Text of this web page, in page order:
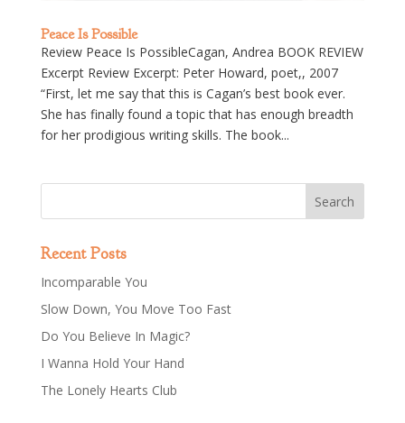
Peace Is Possible
Review Peace Is PossibleCagan, Andrea BOOK REVIEW
Excerpt Review Excerpt: Peter Howard, poet,, 2007
“First, let me say that this is Cagan’s best book ever.
She has finally found a topic that has enough breadth
for her prodigious writing skills. The book...
Recent Posts
Incomparable You
Slow Down, You Move Too Fast
Do You Believe In Magic?
I Wanna Hold Your Hand
The Lonely Hearts Club